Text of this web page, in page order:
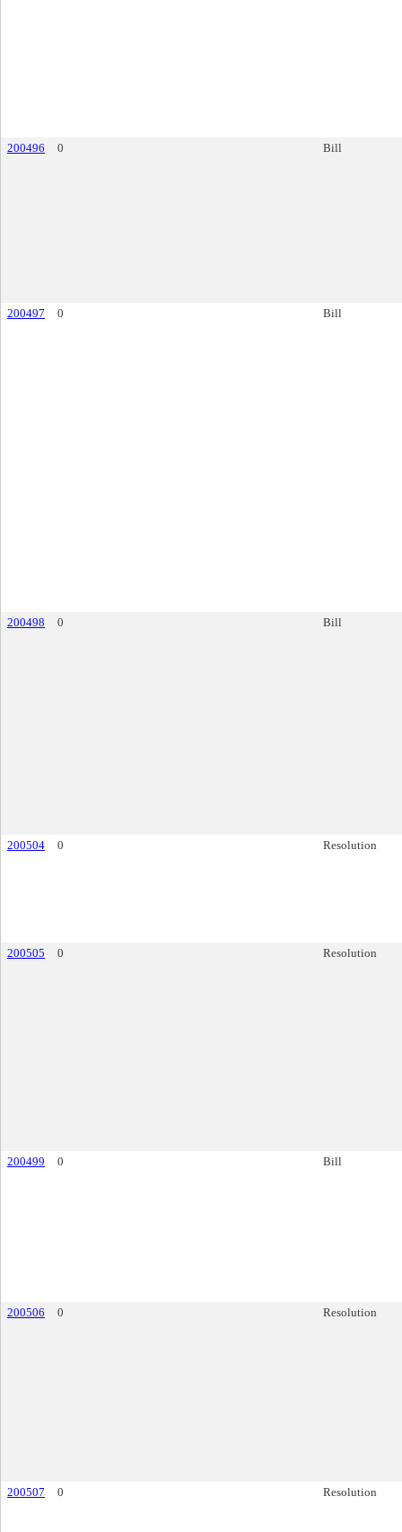
200496 0 Bill
200497 0 Bill
200498 0 Bill
200504 0 Resolution
200505 0 Resolution
200499 0 Bill
200506 0 Resolution
200507 0 Resolution